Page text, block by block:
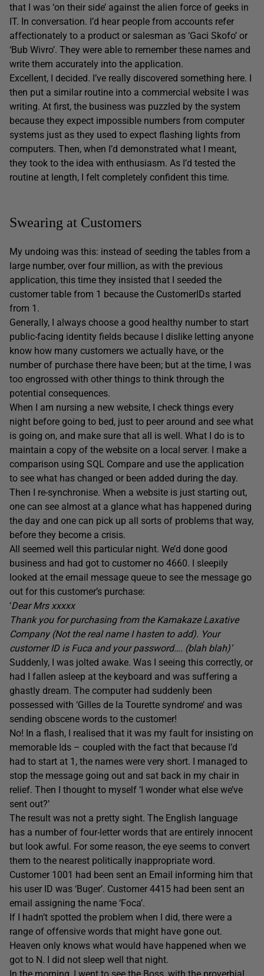
that I was ‘on their side’ against the alien force of geeks in
IT. In conversation. I’d hear people from accounts refer
affectionately to a product or salesman as ‘Gaci Skofo’ or
‘Bub Wivro’. They were able to remember these names and
write them accurately into the application.
Excellent, I decided. I’ve really discovered something here. I
then put a similar routine into a commercial website I was
writing. At first, the business was puzzled by the system
because they expect impossible numbers from computer
systems just as they used to expect flashing lights from
computers. Then, when I’d demonstrated what I meant,
they took to the idea with enthusiasm. As I’d tested the
routine at length, I felt completely confident this time.
Swearing at Customers
My undoing was this: instead of seeding the tables from a
large number, over four million, as with the previous
application, this time they insisted that I seeded the
customer table from 1 because the CustomerIDs started
from 1.
Generally, I always choose a good healthy number to start
public-facing identity fields because I dislike letting anyone
know how many customers we actually have, or the
number of purchase there have been; but at the time, I was
too engrossed with other things to think through the
potential consequences.
When I am nursing a new website, I check things every
night before going to bed, just to peer around and see what
is going on, and make sure that all is well. What I do is to
maintain a copy of the website on a local server. I make a
comparison using SQL Compare and use the application
to see what has changed or been added during the day.
Then I re-synchronise. When a website is just starting out,
one can see almost at a glance what has happened during
the day and one can pick up all sorts of problems that way,
before they become a crisis.
All seemed well this particular night. We’d done good
business and had got to customer no 4660. I sleepily
looked at the email message queue to see the message go
out for this customer’s purchase:
‘Dear Mrs xxxxx
Thank you for purchasing from the Kamakaze Laxative
Company (Not the real name I hasten to add). Your
customer ID is Fuca and your password…. (blah blah)’
Suddenly, I was jolted awake. Was I seeing this correctly, or
had I fallen asleep at the keyboard and was suffering a
ghastly dream. The computer had suddenly been
possessed with ‘Gilles de la Tourette syndrome’ and was
sending obscene words to the customer!
No! In a flash, I realised that it was my fault for insisting on
memorable Ids – coupled with the fact that because I’d
had to start at 1, the names were very short. I managed to
stop the message going out and sat back in my chair in
relief. Then I thought to myself ‘I wonder what else we’ve
sent out?’
The result was not a pretty sight. The English language
has a number of four-letter words that are entirely innocent
but look awful. For some reason, the eye seems to convert
them to the nearest politically inappropriate word.
Customer 1001 had been sent an Email informing him that
his user ID was ‘Buger’. Customer 4415 had been sent an
email assigning the name ‘Foca’.
If I hadn’t spotted the problem when I did, there were a
range of offensive words that might have gone out.
Heaven only knows what would have happened when we
got to N. I did not sleep well that night.